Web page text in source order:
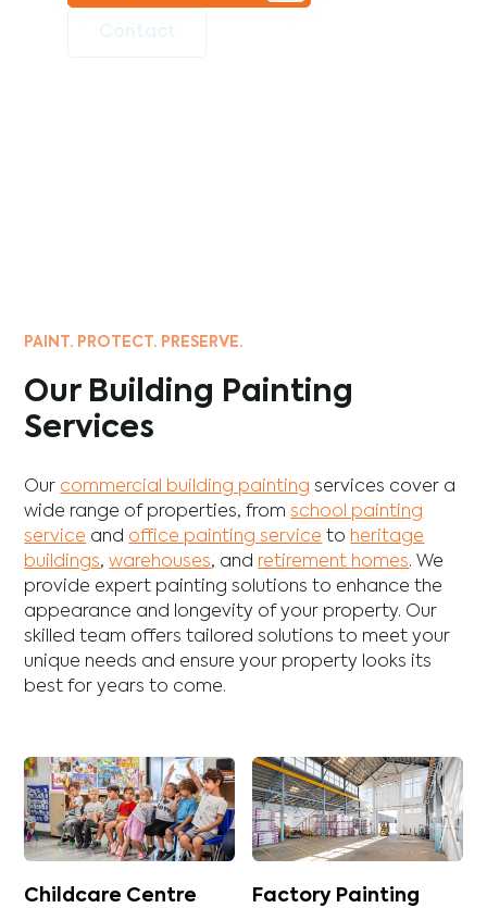
PAINT. PROTECT. PRESERVE.
Our Building Painting
Services
Our commercial building painting services cover a
wide range of properties, fromschool painting
service and office painting service to heritage
buildings,warehouses, and retirement homes. We
provide expert painting solutions to enhance the
appearance and longevity of your property. Our
skilled team offers tailored solutions to meet your
unique needs and ensure your property looks its
best for years to come.
Childcare Centre
Factory Painting